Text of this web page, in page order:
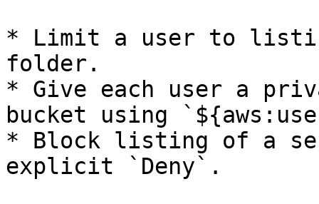
* Limit a user to
folder.
* Give each user a
bucket using
* Block listing of a
explicit `Deny`.